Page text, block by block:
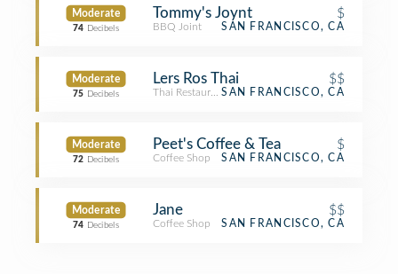
Moderate
74 Decibels
Tommy's Joynt $
BBQ Joint SAN FRANCISCO, CA
Moderate
75 Decibels
Lers Ros Thai $$
Thai RestaurantSAN FRANCISCO, CA
Moderate
72 Decibels
Peet's Coffee & Tea $
Coffee Shop SAN FRANCISCO, CA
Moderate
74 Decibels
Jane $$
Coffee Shop SAN FRANCISCO, CA